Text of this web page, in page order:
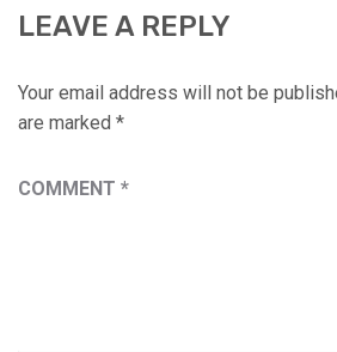
LEAVE A REPLY
Your email address will not be
are marked *
COMMENT *